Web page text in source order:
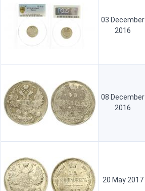
03 December
2016
08 December
2016
20 May 2017